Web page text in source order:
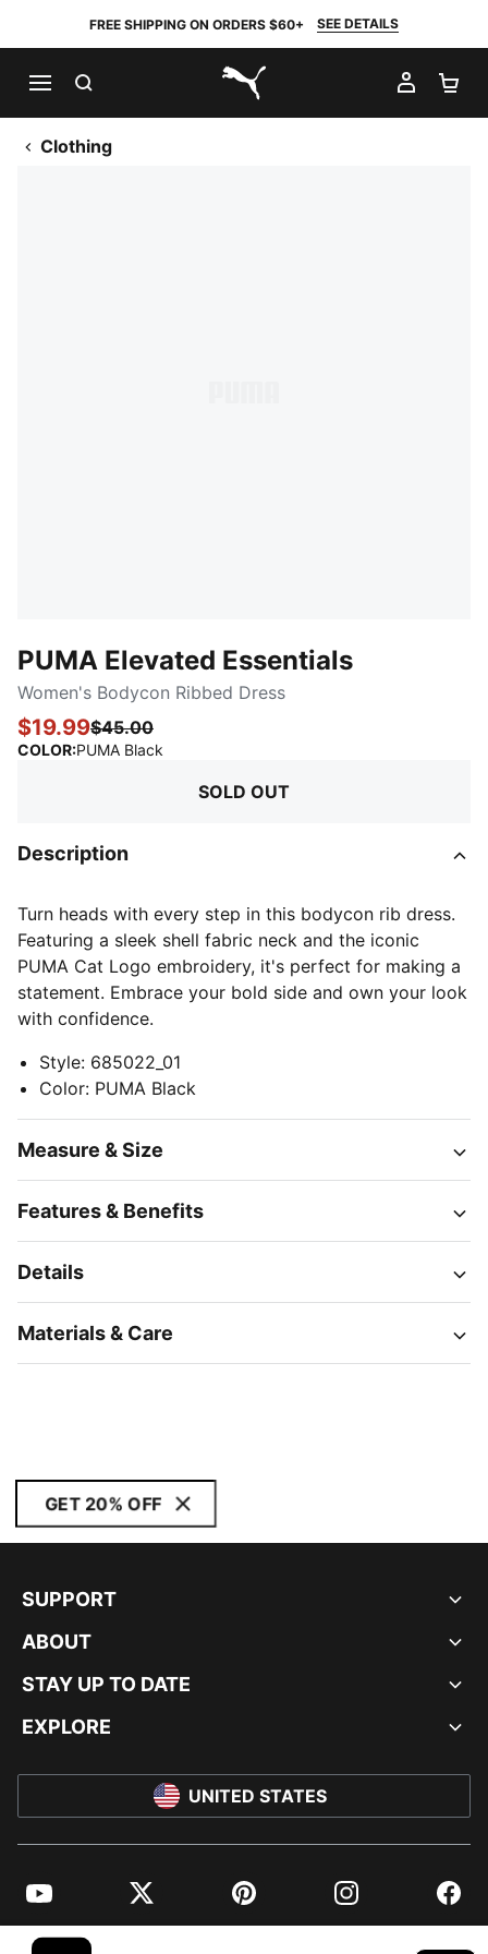
FREE SHIPPING ON ORDERS $60+ SEE DETAILS
PUMA.com
MY
Clothing
PUMA Elevated Essentials
Women's Bodycon Ribbed Dress
$19.99$45.00
COLOR:PUMA Black
SOLD OUT
Description
Turn heads with every step in this bodycon rib dress.
Featuring a sleek shell fabric neck and the iconic
PUMA Cat Logo embroidery, it's perfect for making a
statement. Embrace your bold side and own your look
with confidence.
Style: 685022_01
Color: PUMA Black
Measure & Size
Features & Benefits
Details
Materials & Care
GET 20% OFF
SUPPORT
ABOUT
STAY UP TO DATE
EXPLORE
UNITED STATES
YouTube Twitter Pinterest Instagram
© PUMA NORTH AMERICA, INC.